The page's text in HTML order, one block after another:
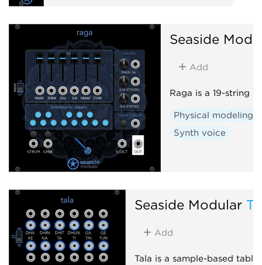
Seaside
Add
Raga is a 19-string
Physical modeling
Synth voice
Seaside Modular
Add
Tala is a sample-based tabla